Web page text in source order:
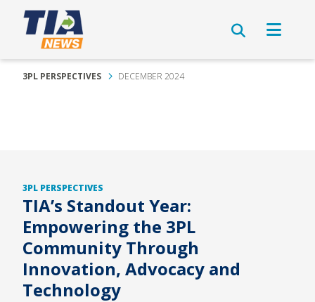
3PL PERSPECTIVES DECEMBER 2024
3PL PERSPECTIVES
TIA’s Standout Year:
Empowering the 3PL
Community Through
Innovation, Advocacy and
Technology